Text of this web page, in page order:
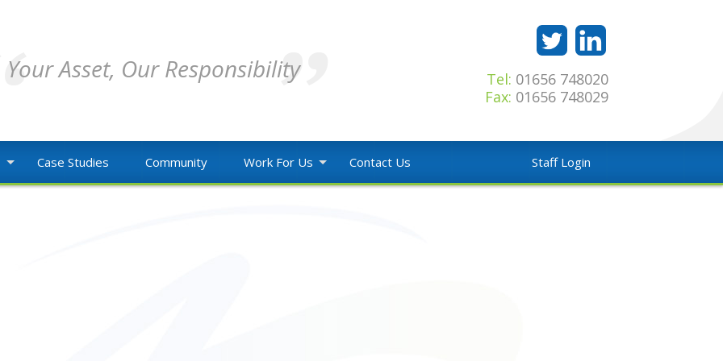
Your Asset, Our Responsibility Tel: 01656 748020
Fax: 01656 748029
Case Studies Community Work For Us Contact Us Staff Login